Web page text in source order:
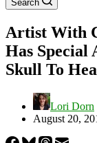
Search
Artist With
Has Special
Skull To
Lori Dorn
August 20,